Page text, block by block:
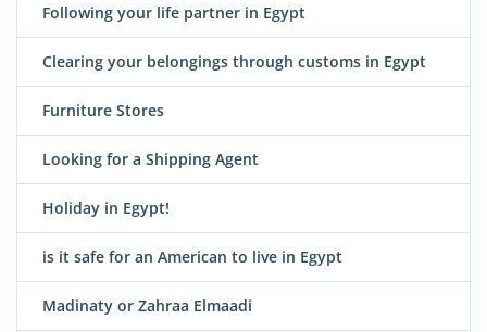
Following your life partner in Egypt
Clearing your belongings through customs in Egypt
Furniture Stores
Looking for a Shipping Agent
Holiday in Egypt!
is it safe for an American to live in Egypt
Madinaty or Zahraa Elmaadi